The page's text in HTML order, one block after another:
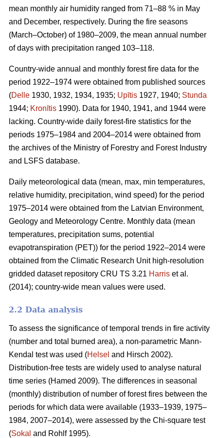
mean monthly air humidity ranged from 71–88 % in May
and December, respectively. During the fire seasons
(March–October) of 1980–2009, the mean annual number
of days with precipitation ranged 103–118.
Country-wide annual and monthly forest fire data for the
period 1922–1974 were obtained from published sources
(Delle 1930, 1932, 1934, 1935; Upītis 1927, 1940; Stunda
1944; Kronītis 1990). Data for 1940, 1941, and 1944 were
lacking. Country-wide daily forest-fire statistics for the
periods 1975–1984 and 2004–2014 were obtained from
the archives of the Ministry of Forestry and Forest Industry
and LSFS database.
Daily meteorological data (mean, max, min temperatures,
relative humidity, precipitation, wind speed) for the period
1975–2014 were obtained from the Latvian Environment,
Geology and Meteorology Centre. Monthly data (mean
temperatures, precipitation sums, potential
evapotranspiration (PET)) for the period 1922–2014 were
obtained from the Climatic Research Unit high-resolution
gridded dataset repository CRU TS 3.21 Harris et al.
(2014); country-wide mean values were used.
2.2 Data analysis
To assess the significance of temporal trends in fire activity
(number and total burned area), a non-parametric Mann-
Kendal test was used (Helsel and Hirsch 2002).
Distribution-free tests are widely used to analyse natural
time series (Hamed 2009). The differences in seasonal
(monthly) distribution of number of forest fires between the
periods for which data were available (1933–1939, 1975–
1984, 2007–2014), were assessed by the Chi-square test
(Sokal and Rohlf 1995).